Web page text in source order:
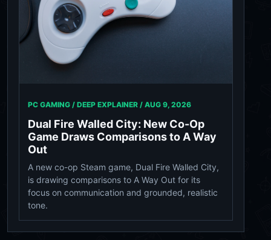
PC GAMING / DEEP EXPLAINER / AUG 9, 2026
Dual Fire Walled City: New Co-Op
Game Draws Comparisons to A Way
Out
A new co-op Steam game, Dual Fire Walled City,
is drawing comparisons to A Way Out for its
focus on communication and grounded, realistic
tone.